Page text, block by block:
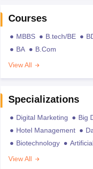
Courses
MBBS B.tech/BE
BA
B.Com
View All
Specializations
Digital Marketing Big
Hotel Management
Biotechnology
View All